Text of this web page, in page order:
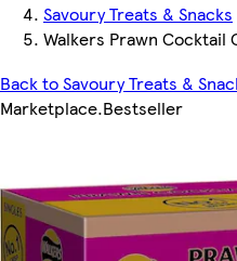
Savoury Treats & Snacks
Walkers Prawn Cocktail
Back to Savoury Treats &
Marketplace.Bestseller